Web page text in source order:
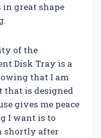
in great shape
of the
Disk Tray is a
that I am
that is designed
gives me peace
I want is to
shortly after